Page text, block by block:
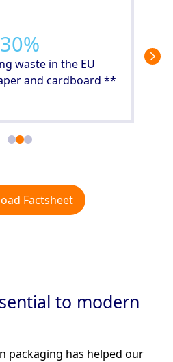
40%
waste in the EU
and cardboard **
Factsheet
to modern
packaging has helped our